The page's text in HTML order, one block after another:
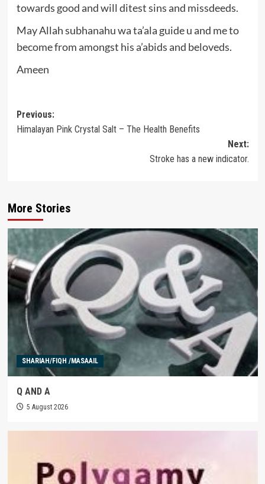
towards good and will ditest sins and missdeeds.
May Allah subhanahu wa ta’ala guide u and me to
become from amongst his a’abids and beloveds.
Ameen
Post
navigation
Previous:
Himalayan Pink Crystal Salt – The Health Benefits
Next:
Stroke has a new indicator.
More Stories
SHARIAH/FIQH /MASAAIL
Q AND A
5 August 2026